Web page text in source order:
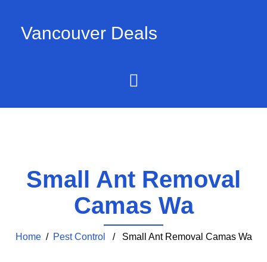
Vancouver Deals
Small Ant Removal
Camas Wa
Home/ Pest Control / Small Ant Removal Camas Wa